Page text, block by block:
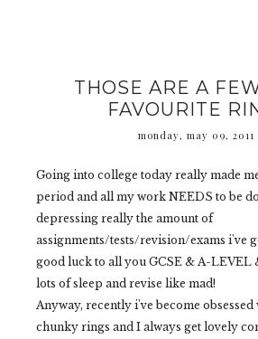
THOSE ARE A
FAVOURITE
monday, may 09, 2011
Going into college today really made
period and all my work NEEDS to be
depressing really the amount of
assignments/tests/revision/exams i've
good luck to all you GCSE & A-LEVEL
lots of sleep and revise like mad!
Anyway, recently i've become
chunky rings and I always get lovely